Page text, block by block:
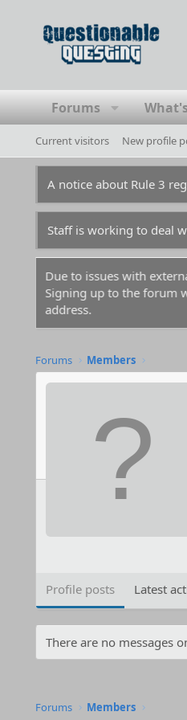
Forums
Current visitors New profile
A notice about Rule 3
Staff is working to deal
Due to issues with
Signing up to the forum
address.
Forums Members
Profile posts Latest
There are no messages
Forums Members